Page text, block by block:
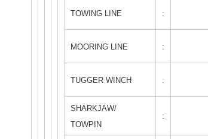
TOWING LINE :
MOORING LINE :
TUGGER WINCH :
SHARKJAW/
TOWPIN
: